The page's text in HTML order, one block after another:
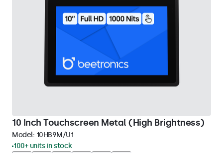
10 Inch Touchscreen Metal (High Brightness)
Model: 10HB9M/U1
100+ units in stock